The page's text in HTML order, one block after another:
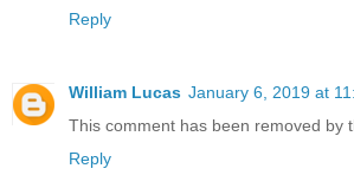
Reply
William Lucas January 6, 2019 at
This comment has been removed by
Reply